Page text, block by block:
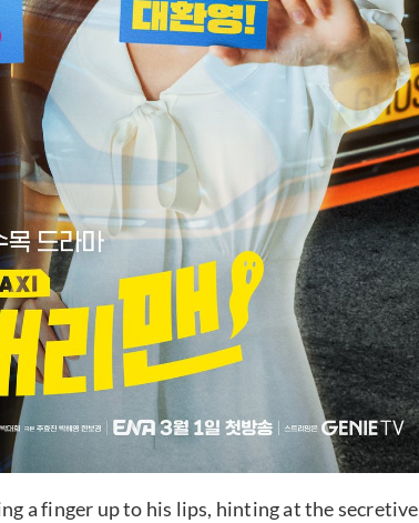
a finger up to his lips, hinting at the secretive